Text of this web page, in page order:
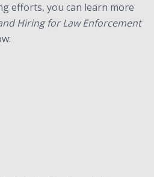
efforts, you can learn more
Hiring for Law Enforcement